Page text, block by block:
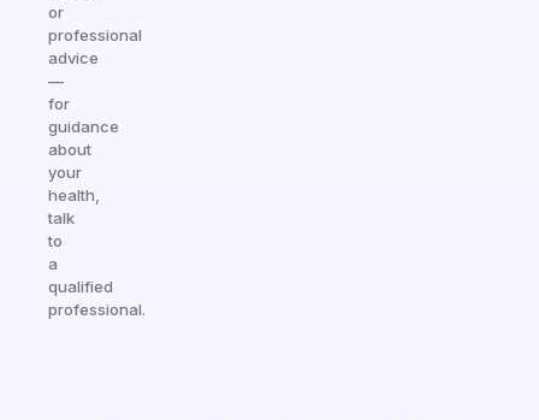
or
professional
advice
—
for
guidance
about
your
health,
talk
to
a
qualified
professional.